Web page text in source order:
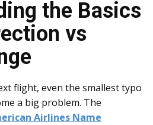
the Basics
vs
flight, even the smallest typo
a big problem. The
Airlines Name